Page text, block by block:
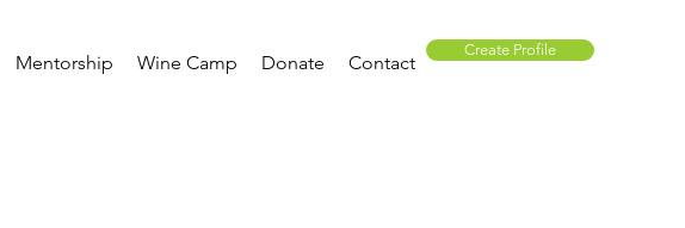
Mentorship Wine Camp Donate Contact
Create Profile